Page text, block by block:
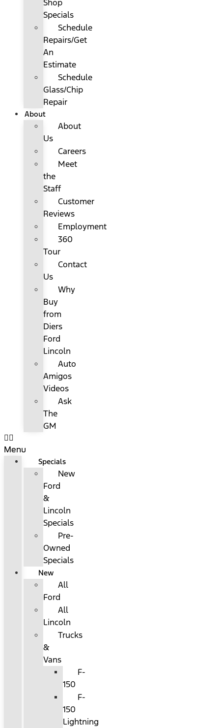
Shop
Specials
Schedule
Repairs/Get
An
Estimate
Schedule
Glass/Chip
Repair
About
About
Us
Careers
Meet
the
Staff
Customer
Reviews
Employment
360
Tour
Contact
Us
Why
Buy
from
Diers
Ford
Lincoln
Auto
Amigos
Videos
Ask
The
GM
Menu
Specials
New
Ford
&
Lincoln
Specials
Pre-
Owned
Specials
New
All
Ford
All
Lincoln
Trucks
&
Vans
F-
150
F-
150
Lightning